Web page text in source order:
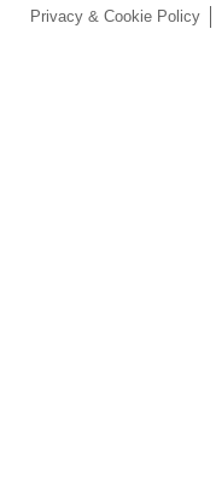
Privacy & Cookie Policy